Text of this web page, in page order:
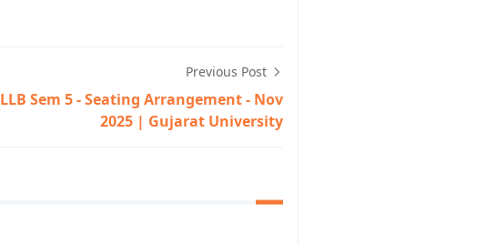
Previous Post
LLB Sem 5 - Seating Arrangement - Nov
2025 | Gujarat University